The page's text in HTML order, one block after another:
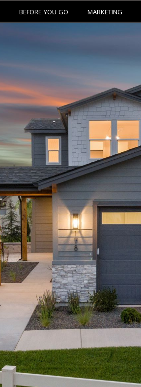
BEFORE YOU GO MARKETING